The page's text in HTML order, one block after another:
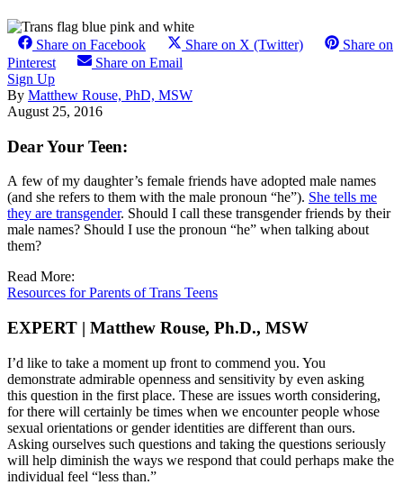
Share on Facebook Share on X (Twitter)
Share on
Pinterest
Share on Email
Sign Up
By Matthew Rouse, PhD, MSW
August 25, 2016
Dear Your Teen:
A few of my daughter’s female friends have adopted male names
(and she refers to them with the male pronoun “he”). She tells me
they are transgender. Should I call these transgender friends by their
male names? Should I use the pronoun “he” when talking about
them?
Read More:
Resources for Parents of Trans Teens
EXPERT | Matthew Rouse, Ph.D., MSW
I’d like to take a moment up front to commend you. You
demonstrate admirable openness and sensitivity by even asking
this question in the first place. These are issues worth considering,
for there will certainly be times when we encounter people whose
sexual orientations or gender identities are different than ours.
Asking ourselves such questions and taking the questions seriously
will help diminish the ways we respond that could perhaps make the
individual feel “less than.”